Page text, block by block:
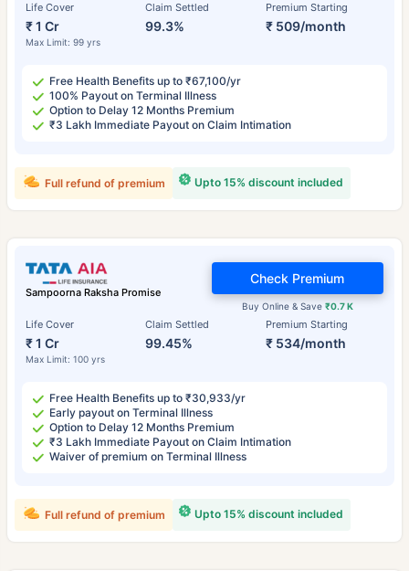
Life Cover
₹ 1 Cr
Max Limit: 99 yrs
Claim Settled
99.3%
Premium Starting
₹ 509/month
Free Health Benefits up to ₹67,100/yr
100% Payout on Terminal Illness
Option to Delay 12 Months Premium
₹3 Lakh Immediate Payout on Claim Intimation
Upto 15% discount included
Full refund of premium
Sampoorna Raksha Promise
Life Cover
₹ 1 Cr
Max Limit: 100 yrs
Claim Settled
99.45%
Premium Starting
₹ 534/month
Buy Online & Save ₹0.7 K
Check Premium
Free Health Benefits up to ₹30,933/yr
Early payout on Terminal Illness
Option to Delay 12 Months Premium
₹3 Lakh Immediate Payout on Claim Intimation
Waiver of premium on Terminal Illness
Upto 15% discount included
Full refund of premium